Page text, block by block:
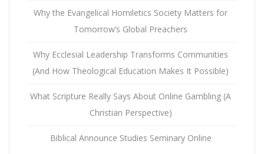
Why the Evangelical Homiletics Society Matters for
Tomorrow’s Global Preachers
Why Ecclesial Leadership Transforms Communities
(And How Theological Education Makes It Possible)
What Scripture Really Says About Online Gambling (A
Christian Perspective)
Biblical Announce Studies Seminary Online